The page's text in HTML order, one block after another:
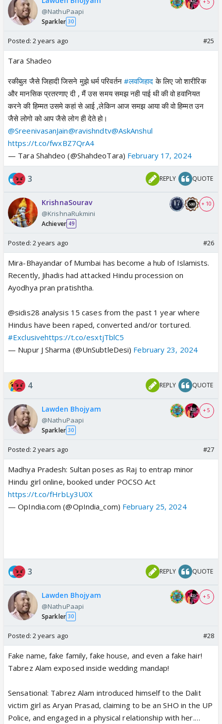
@NathuPaapi
Sparkler 30
+ 5
Posted: 2 years ago #25
Tara Shadeo
रकीबुल जैसे जिहादी जिसने मुझे धर्म परिवर्तन #लवजिहाद के लिए जो शारीरिक
और मानसिक प्रतरणाए दी , मैं उस समय समझ नही पाई थी की वो हवानियत
करने की हिम्मत उसमे कहां से आई ,लेकिन आज समझ आया की वो हिम्मत उन
जैसे लोगो को आप जैसे लोग ही देते हो।
@SreenivasanJain@ravishndtv@AskAnshul
https://t.co/fwxBZ7QrA4
— Tara Shahdeo (@ShahdeoTara) February 17, 2024
3 REPLY QUOTE
KrishnaSourav
@KrishnaRukmini
Achiever 49
+ 10
Posted: 2 years ago #26
Mira-Bhayandar of Mumbai has become a hub of Islamists.
Recently, Jihadis had attacked Hindu procession on
Ayodhya pran pratishtha.
@sidis28 analysis 15 cases from the past 1 year where
Hindus have been raped, converted and/or tortured.
#Exclusivehttps://t.co/esxtjTblC5
— Nupur J Sharma (@UnSubtleDesi) February 23, 2024
4 REPLY QUOTE
Lawden Bhojyam
@NathuPaapi
Sparkler 30
+ 5
Posted: 2 years ago #27
Madhya Pradesh: Sultan poses as Raj to entrap minor
Hindu girl online, booked under POCSO Act
https://t.co/fHrbLy3U0X
— OpIndia.com (@OpIndia_com) February 25, 2024
3 REPLY QUOTE
Lawden Bhojyam
@NathuPaapi
Sparkler 30
+ 5
Posted: 2 years ago #28
Fake name, fake family, fake house, and even a fake hair!
Tabrez Alam exposed inside wedding mandap!
Sensational: Tabrez Alam introduced himself to the Dalit
victim girl as Aryan Prasad, claiming to be an SHO in the UP
Police, and engaged in a physical relationship with her.…